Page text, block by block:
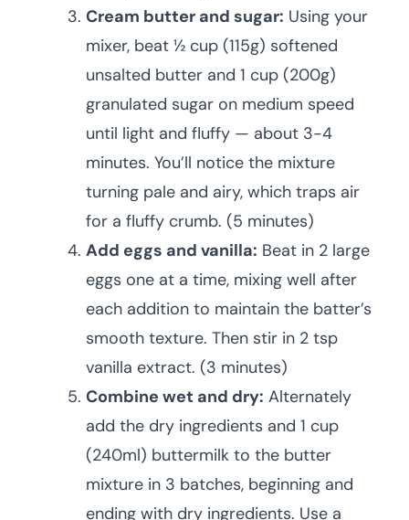
Cream butter and sugar: Using your
mixer, beat ½ cup (115g) softened
unsalted butter and 1 cup (200g)
granulated sugar on medium speed
until light and fluffy — about 3-4
minutes. You’ll notice the mixture
turning pale and airy, which traps air
for a fluffy crumb. (5 minutes)
Add eggs and vanilla: Beat in 2 large
eggs one at a time, mixing well after
each addition to maintain the batter’s
smooth texture. Then stir in 2 tsp
vanilla extract. (3 minutes)
Combine wet and dry: Alternately
add the dry ingredients and 1 cup
(240ml) buttermilk to the butter
mixture in 3 batches, beginning and
ending with dry ingredients. Use a